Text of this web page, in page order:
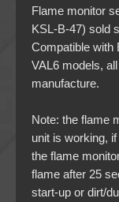
Flame monitor
KSL-B-47) sold
Compatible with
VAL6 models,
manufacture.
Note: the flame
unit is working,
the flame
flame after 25
start-up or dirt/